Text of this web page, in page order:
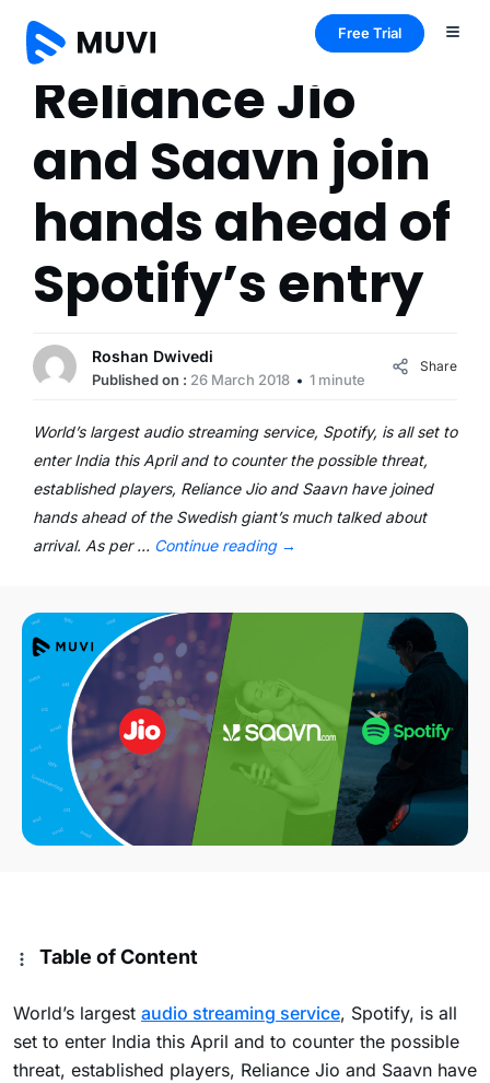
Free Trial
Reliance Jio
and Saavn join
hands ahead of
Spotify’s entry
Roshan Dwivedi
Published on : 26 March 2018 1 minute
Share
World’s largest audio streaming service, Spotify, is all set to
enter India this April and to counter the possible threat,
established players, Reliance Jio and Saavn have joined
hands ahead of the Swedish giant’s much talked about
arrival. As per … Continue reading →
Table of Content
World’s largest audio streaming service, Spotify, is all
set to enter India this April and to counter the possible
threat, established players, Reliance Jio and Saavn have